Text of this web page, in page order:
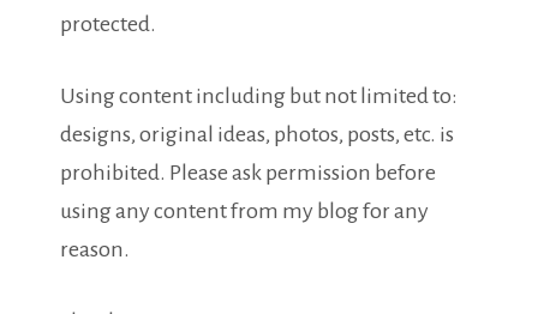
protected.
Using content including but not limited to:
designs, original ideas, photos, posts, etc. is
prohibited. Please ask permission before
using any content from my blog for any
reason.